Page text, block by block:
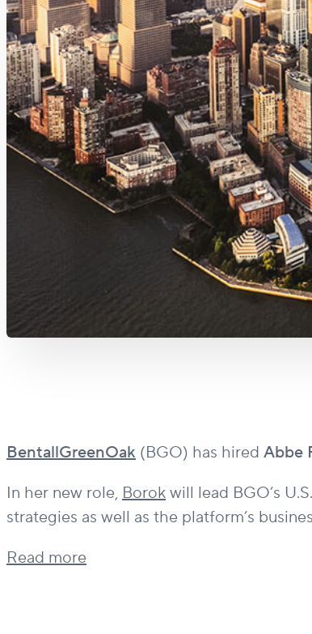
BentallGreenOak (BGO) has hired Abbe
In her new role, Borokwill lead BGO’s
strategies as well as the platform’s
Read more